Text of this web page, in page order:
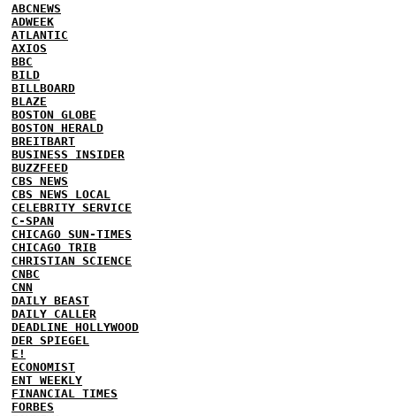
ABCNEWS
ADWEEK
ATLANTIC
AXIOS
BBC
BILD
BILLBOARD
BLAZE
BOSTON GLOBE
BOSTON HERALD
BREITBART
BUSINESS INSIDER
BUZZFEED
CBS NEWS
CBS NEWS LOCAL
CELEBRITY SERVICE
C-SPAN
CHICAGO SUN-TIMES
CHICAGO TRIB
CHRISTIAN SCIENCE
CNBC
CNN
DAILY BEAST
DAILY CALLER
DEADLINE HOLLYWOOD
DER SPIEGEL
E!
ECONOMIST
ENT WEEKLY
FINANCIAL TIMES
FORBES